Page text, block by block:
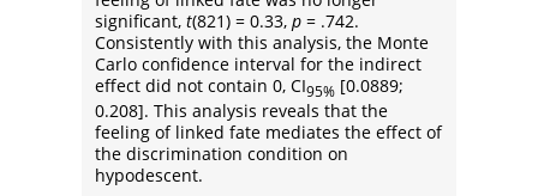
significant, t(821) = 0.33, p= .742.
Consistently with this analysis, the Monte
Carlo confidence interval for the indirect
effect did not contain 0, CI95% [0.0889;
0.208]. This analysis reveals that the
feeling of linked fate mediates the effect of
the discrimination condition on
hypodescent.